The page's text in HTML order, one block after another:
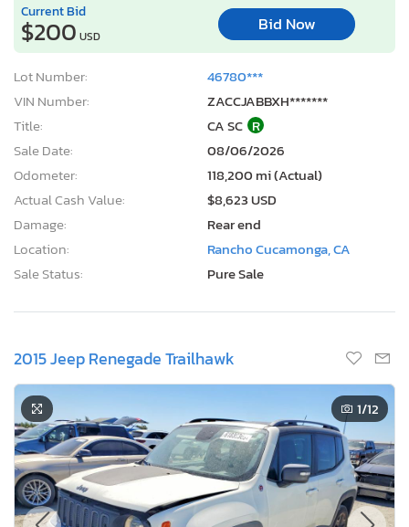
Current Bid
$200 USD
Bid Now
Lot Number:
46780***
VIN Number:
ZACCJABBXH*******
Title:
CA SC R
Sale Date:
08/06/2026
Odometer:
118,200 mi (Actual)
Actual Cash Value:
$8,623 USD
Damage:
Rear end
Location:
Rancho Cucamonga, CA
Sale Status:
Pure Sale
2015 Jeep Renegade Trailhawk
1/12